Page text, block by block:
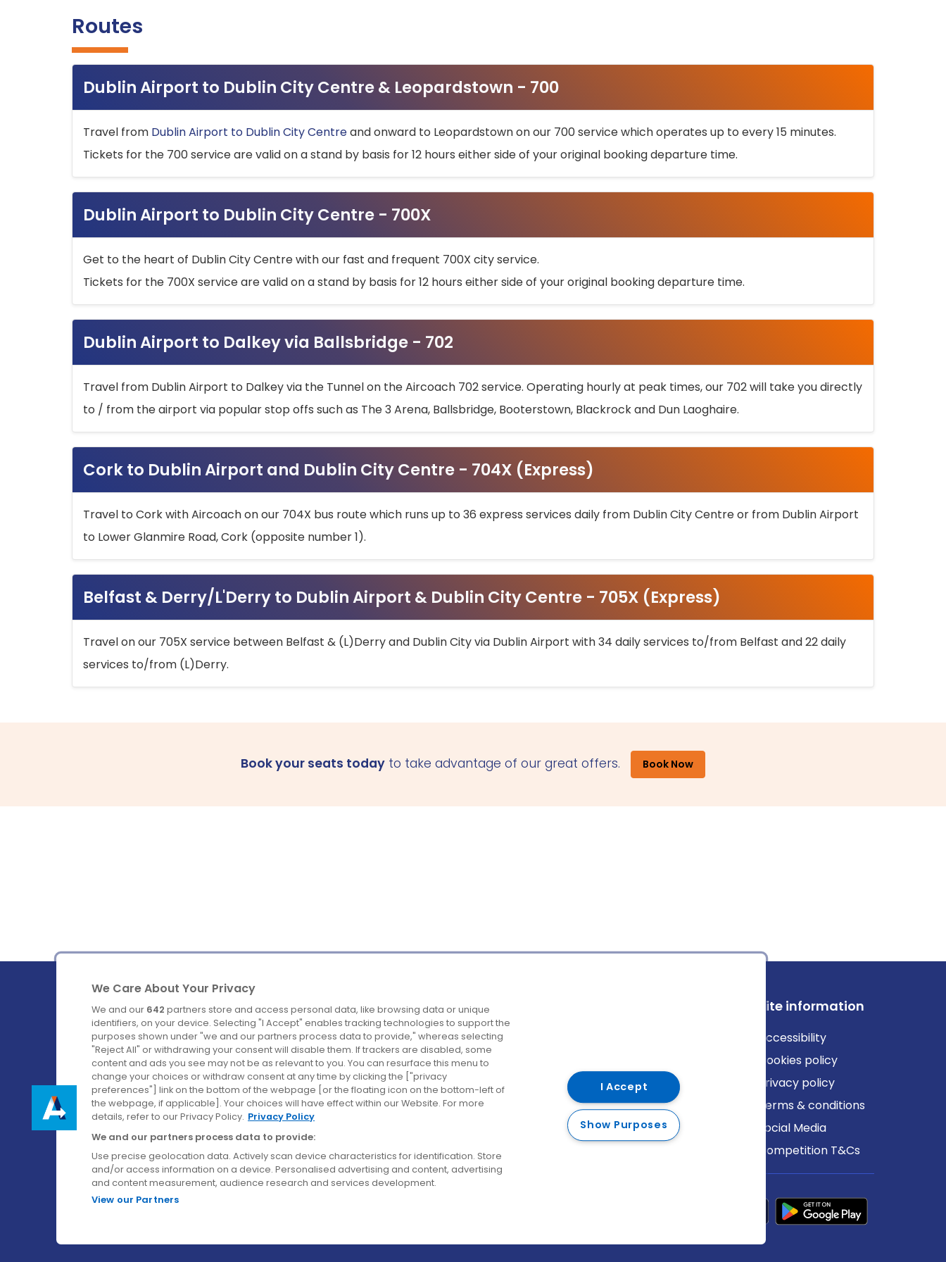
Routes
Dublin Airport to Dublin City Centre & Leopardstown - 700
Travel from Dublin Airport to Dublin City Centreand onward to Leopardstown on our 700 service which operates up to every 15 minutes.
Tickets for the 700 service are valid on a stand by basis for 12 hours either side of your original booking departure time.
Dublin Airport to Dublin City Centre - 700X
Get to the heart of Dublin City Centre with our fast and frequent 700X city service.
Tickets for the 700X service are valid on a stand by basis for 12 hours either side of your original booking departure time.
Dublin Airport to Dalkey via Ballsbridge - 702
Travel from Dublin Airport to Dalkey via the Tunnel on the Aircoach 702 service. Operating hourly at peak times, our 702 will take you directly
to / from the airport via popular stop offs such as The 3 Arena, Ballsbridge, Booterstown, Blackrock and Dun Laoghaire.
Cork to Dublin Airport and Dublin City Centre - 704X (Express)
Travel to Cork with Aircoach on our 704X bus route which runs up to 36 express services daily from Dublin City Centre or from Dublin Airport
to Lower Glanmire Road, Cork (opposite number 1).
Belfast & Derry/L'Derry to Dublin Airport & Dublin City Centre - 705X (Express)
Travel on our 705X service between Belfast & (L)Derry and Dublin City via Dublin Airport with 34 daily services to/from Belfast and 22 daily
services to/from (L)Derry.
Book your seats today to take advantage of our great offers. Book Now
Ireland's Favourite Coach to Dublin Airport.
Follow us on:
Company
About us
Careers
Contact us
Destinations
Belfast
Cork
Derry
Dublin
Site information
Accessibility
Cookies policy
Privacy policy
Terms & conditions
Social Media
Competition T&Cs
We Care About Your Privacy
We and our 642 partners store and access personal data, like browsing data or unique
identifiers, on your device. Selecting "I Accept" enables tracking technologies to support the
purposes shown under "we and our partners process data to provide," whereas selecting
"Reject All" or withdrawing your consent will disable them. If trackers are disabled, some
content and ads you see may not be as relevant to you. You can resurface this menu to
change your choices or withdraw consent at any time by clicking the ["privacy
preferences"] link on the bottom of the webpage [or the floating icon on the bottom-left of
the webpage, if applicable]. Your choices will have effect within our Website. For more
details, refer to our Privacy Policy. Privacy Policy
We and our partners process data to provide:
Use precise geolocation data. Actively scan device characteristics for identification. Store
and/or access information on a device. Personalised advertising and content, advertising
and content measurement, audience research and services development.
View our Partners
I Accept
Show Purposes